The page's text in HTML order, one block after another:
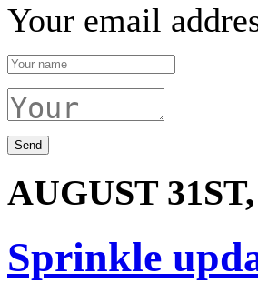
Your email
AUGUST 31ST,
Sprinkle